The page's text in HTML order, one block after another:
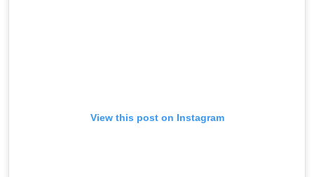
View this post on Instagram